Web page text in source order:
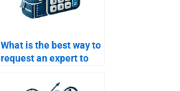
What is the best way to
request an expert to
Value of Money